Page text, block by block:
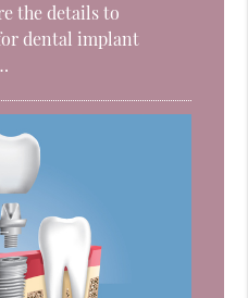
the details to
dental implant